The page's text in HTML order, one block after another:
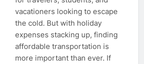
vacationers looking to escape
the cold. But with holiday
expenses stacking up, finding
affordable transportation is
more important than ever. If